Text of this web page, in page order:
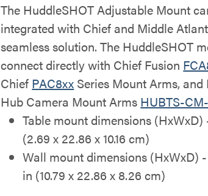
The HuddleSHOT Adjustable Mount
integrated with Chief and Middle
seamless solution. The HuddleSHOT
connect directly with Chief Fusion
Chief PAC8xx Series Mount Arms,
Hub Camera Mount Arms HUBTS-
Table mount dimensions (HxWxD)
(2.69 x 22.86 x 10.16 cm)
Wall mount dimensions (HxWxD)
in (10.79 x 22.86 x 8.26 cm)